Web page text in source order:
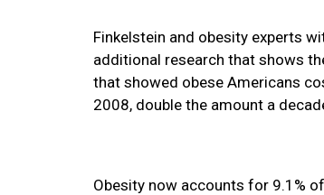
Finkelstein and obesity experts
additional research that shows
that showed obese Americans
2008, double the amount a
Obesity now accounts for 9.1%